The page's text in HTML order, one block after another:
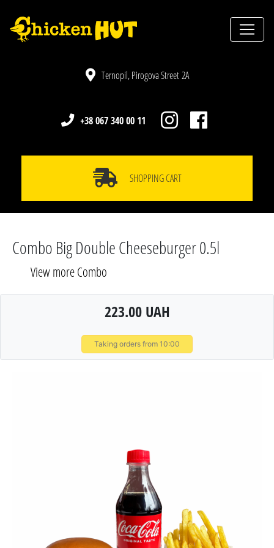
Ternopil, Pirogova Street 2A
+38 067 340 00 11
SHOPPING CART
Combo Big Double Cheeseburger 0.5l
View more Combo
223.00 UAH
Taking orders from 10:00